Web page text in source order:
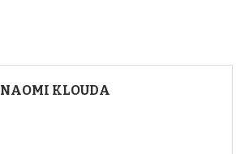
NAOMI KLOUDA